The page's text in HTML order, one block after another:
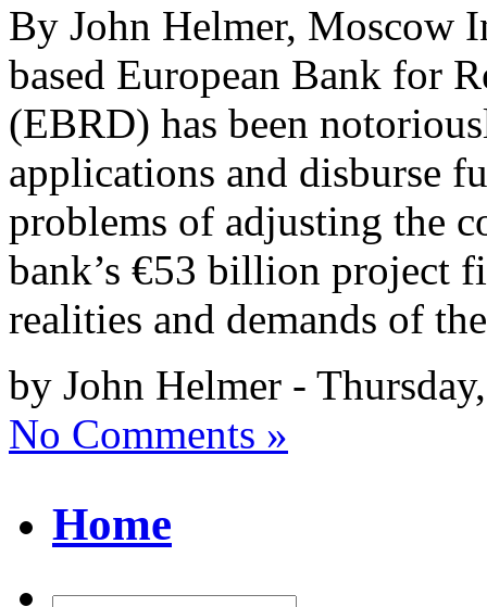
By John Helmer, Moscow
based European Bank for
(EBRD) has been
applications and disburse
problems of adjusting the
bank’s €53 billion project
realities and demands of
by John Helmer -
No Comments »
Home